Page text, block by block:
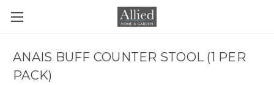
ANAIS BUFF COUNTER STOOL (1 PER
PACK)